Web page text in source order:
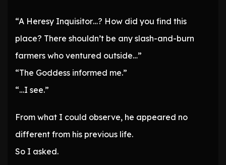
“A Heresy Inquisitor…? How did you find this
place? There shouldn’t be any slash-and-burn
farmers who ventured outside…”
“The Goddess informed me.”
“…I see.”
From what I could observe, he appeared no
different from his previous life.
So I asked.